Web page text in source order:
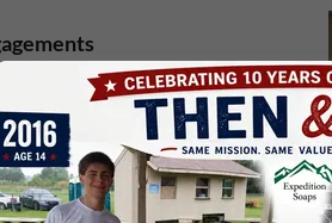
Expedition Soap Company,
autism? You can invite
Click below to see his
bookings.